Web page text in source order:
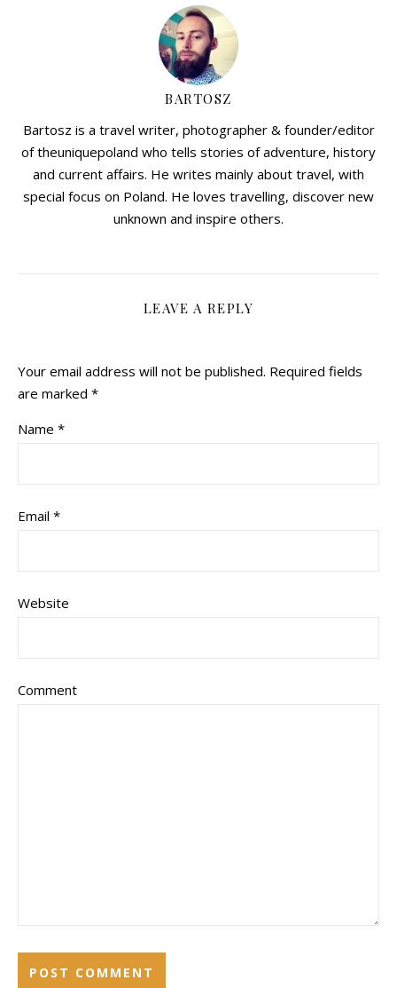
BARTOSZ
Bartosz is a travel writer, photographer & founder/editor
of theuniquepoland who tells stories of adventure, history
and current affairs. He writes mainly about travel, with
special focus on Poland. He loves travelling, discover new
unknown and inspire others.
LEAVE A REPLY
Your email address will not be published. Required fields
are marked *
Name *
Email *
Website
Comment